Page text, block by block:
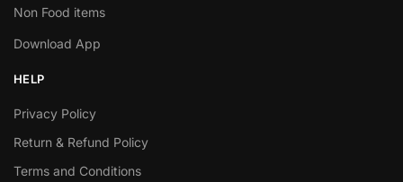
Non Food items
Download App
HELP
Privacy Policy
Return & Refund Policy
Terms and Conditions